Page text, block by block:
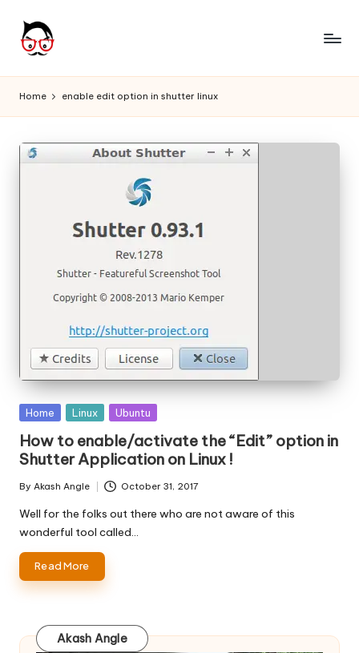
A
n
g
l
Angle
Home enable edit option in shutter linux
Posted
Home Linux Ubuntu
How to enable/activate the “Edit” option in
Shutter Application on Linux !
Posted
by
By Akash Angle October 31, 2017
Well for the folks out there who are not aware of this
wonderful tool called…
Read More
Akash Angle